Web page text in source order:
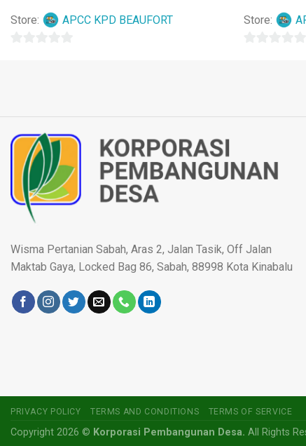
Store: APCC KPD BEAUFORT Store:
Wisma Pertanian Sabah, Aras 2, Jalan Tasik, Off Jalan
Maktab Gaya, Locked Bag 86, Sabah, 88998 Kota Kinabalu
PRIVACY POLICY TERMS AND CONDITIONS TERMS OF SERVICE
Copyright 2026 © Korporasi Pembangunan Desa. All Rights